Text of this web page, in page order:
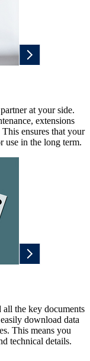
at your side.
extensions
ensures that your
use in the long term.
the key documents
download data
This means you
technical details.